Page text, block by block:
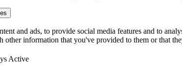
and ads, to provide social media features and to
other information that you've provided to them or that
Active